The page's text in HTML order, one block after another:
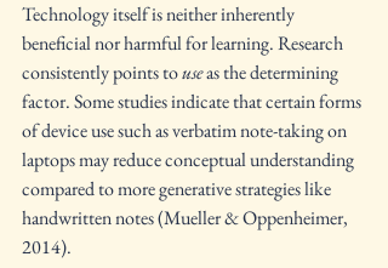
Technology itself is neither inherently
beneficial nor harmful for learning. Research
consistently points to use as the determining
factor. Some studies indicate that certain forms
of device use such as verbatim note-taking on
laptops may reduce conceptual understanding
compared to more generative strategies like
handwritten notes (Mueller & Oppenheimer,
2014).